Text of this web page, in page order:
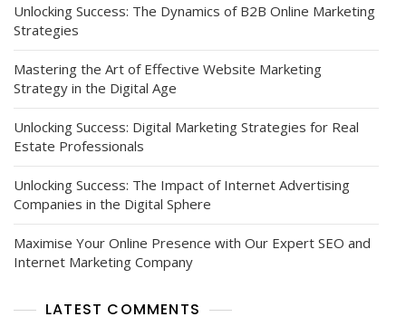
Unlocking Success: The Dynamics of B2B Online Marketing
Strategies
Mastering the Art of Effective Website Marketing
Strategy in the Digital Age
Unlocking Success: Digital Marketing Strategies for Real
Estate Professionals
Unlocking Success: The Impact of Internet Advertising
Companies in the Digital Sphere
Maximise Your Online Presence with Our Expert SEO and
Internet Marketing Company
LATEST COMMENTS